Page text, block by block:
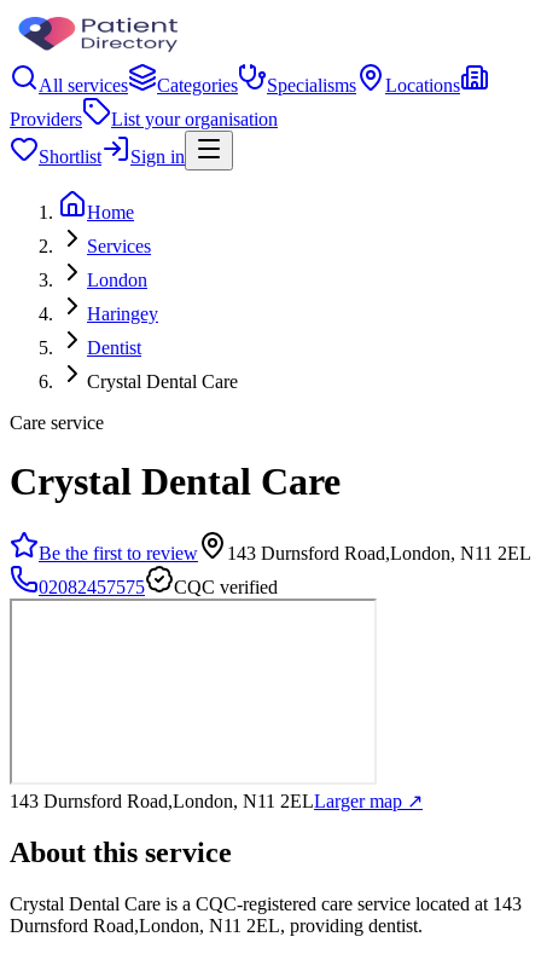
All services Categories Specialisms
Locations
Providers
List your organisation
Shortlist
Sign in
Home
Services
London
Haringey
Dentist
Crystal Dental Care
Care service
Crystal Dental Care
Be the first to review
143 Durnsford Road,London, N11 2EL
02082457575
CQC verified
143 Durnsford Road,London, N11 2ELLarger map ↗
About this service
Crystal Dental Care is a CQC-registered care service located at 143
Durnsford Road,London, N11 2EL, providing dentist.